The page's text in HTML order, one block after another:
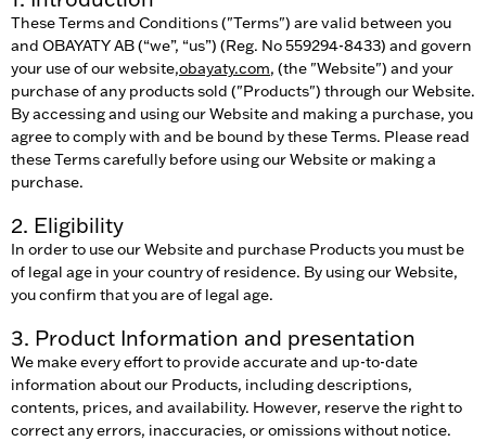
These Terms and Conditions ("Terms") are valid between you
and OBAYATY AB (“we”, “us”) (Reg. No 559294-8433) and govern
your use of our website,obayaty.com, (the "Website") and your
purchase of any products sold ("Products") through our Website.
By accessing and using our Website and making a purchase, you
agree to comply with and be bound by these Terms. Please read
these Terms carefully before using our Website or making a
purchase.
2. Eligibility
In order to use our Website and purchase Products you must be
of legal age in your country of residence. By using our Website,
you confirm that you are of legal age.
3. Product Information and presentation
We make every effort to provide accurate and up-to-date
information about our Products, including descriptions,
contents, prices, and availability. However, reserve the right to
correct any errors, inaccuracies, or omissions without notice.